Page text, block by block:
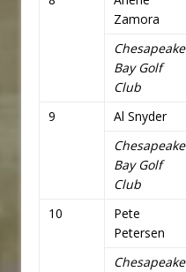
Zamora
Chesapeake
Bay Golf
Club
9
Al Snyder
Chesapeake
Bay Golf
Club
10
Pete
Petersen
Chesapeake